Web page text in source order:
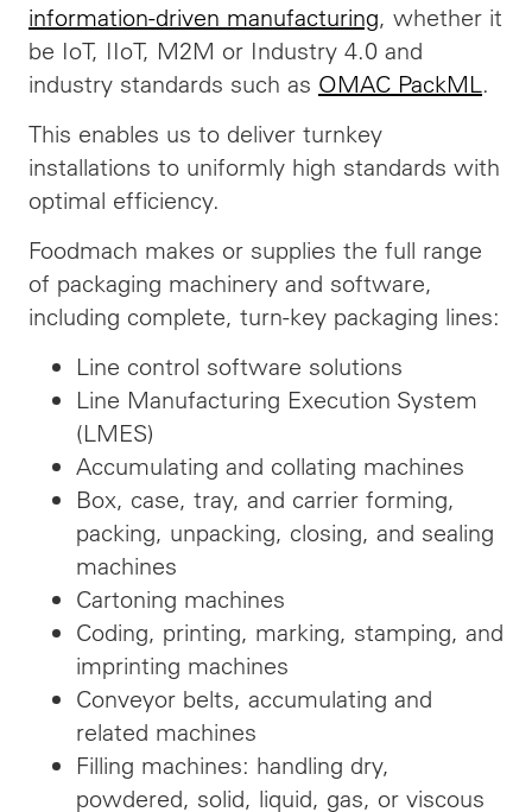
information-driven manufacturing, whether it
be IoT, IIoT, M2M or Industry 4.0 and
industry standards such as OMAC PackML.
This enables us to deliver turnkey
installations to uniformly high standards with
optimal efficiency.
Foodmach makes or supplies the full range
of packaging machinery and software,
including complete, turn-key packaging lines:
Line control software solutions
Line Manufacturing Execution System
(LMES)
Accumulating and collating machines
Box, case, tray, and carrier forming,
packing, unpacking, closing, and sealing
machines
Cartoning machines
Coding, printing, marking, stamping, and
imprinting machines
Conveyor belts, accumulating and
related machines
Filling machines: handling dry,
powdered, solid, liquid, gas, or viscous